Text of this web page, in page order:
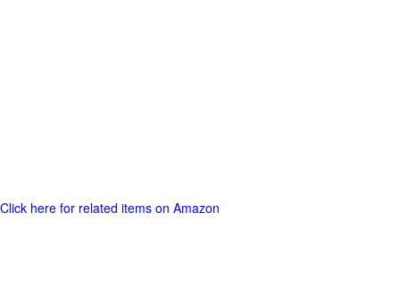
Click here for related items on Amazon